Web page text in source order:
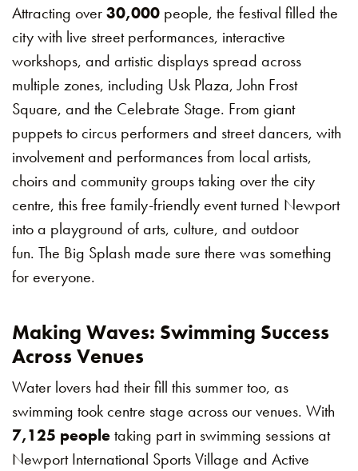
Attracting over30,000 people, the festival filled the
city with live street performances, interactive
workshops, and artistic displays spread across
multiple zones, including Usk Plaza, John Frost
Square, and the Celebrate Stage. From giant
puppets to circus performers and street dancers, with
involvement and performances from local artists,
choirs and community groups taking over the city
centre, this free family-friendly event turned Newport
into a playground of arts, culture, and outdoor
fun. The Big Splash made sure there was something
for everyone.
Making Waves: Swimming Success
Across Venues
Water lovers had their fill this summer too, as
swimming took centre stage across our venues. With
7,125 peopletaking part in swimming sessions at
Newport International Sports Village and Active